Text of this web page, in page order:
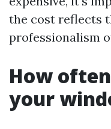
the cost reflects
professionalism
How
your